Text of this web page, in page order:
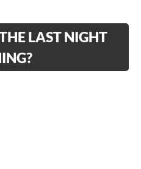
LAST NIGHT